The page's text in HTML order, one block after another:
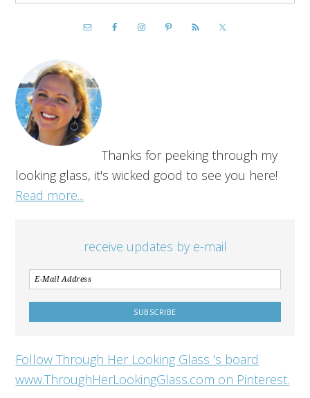
Thanks for peeking through my
looking glass, it's wicked good to see you here!
Read more...
receive updates by e-mail
Follow Through Her Looking Glass 's board
www.ThroughHerLookingGlass.com on Pinterest.